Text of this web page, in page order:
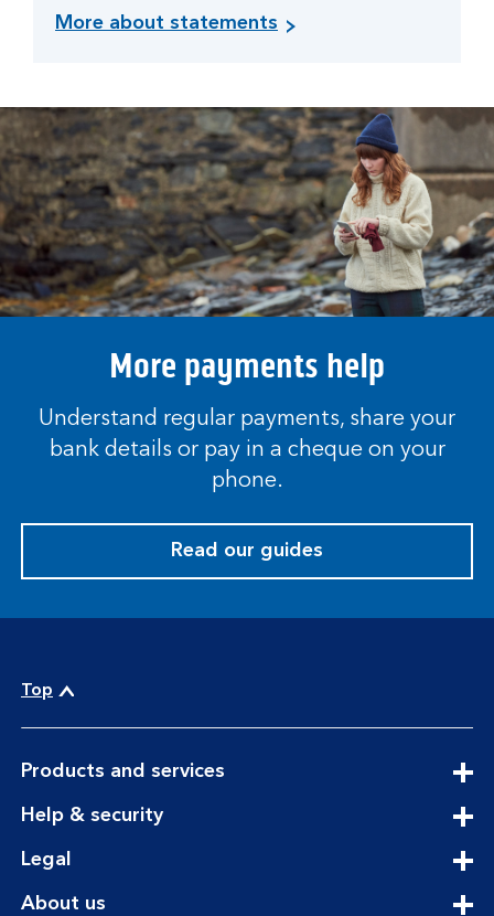
More about statements
More payments help
Understand regular payments, share your
bank details or pay in a cheque on your
phone.
Read our guides
Top
Products and servicesexpandable
Help & securityexpandable
Legal
About usexpandable